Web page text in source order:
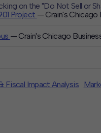
Project — Crain's Chicago
— Crain's Chicago
Fiscal Impact Analysis
on the "Do Not Sell or